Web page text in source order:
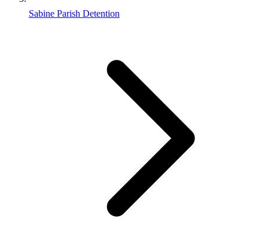
Sabine Parish Detention